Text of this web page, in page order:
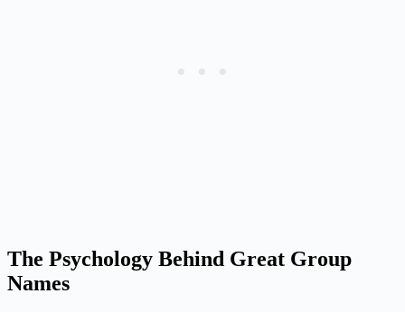
The Psychology Behind Great Group
Names